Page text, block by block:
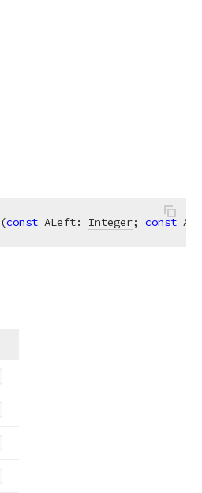
(const ALeft: Integer; const